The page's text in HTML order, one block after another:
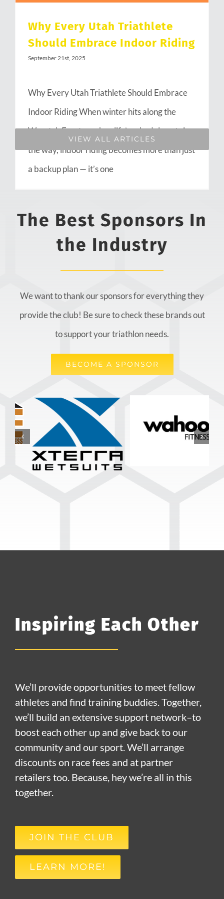
Why Every Utah Triathlete
Should Embrace Indoor Riding
September 21st, 2025
Why Every Utah Triathlete Should Embrace
Indoor Riding When winter hits along the
Wasatch Front or when life’s schedule gets in
the way, indoor riding becomes more than just
a backup plan — it’s one
VIEW ALL ARTICLES
The Best Sponsors In
the Industry
We want to thank our sponsors for everything they
provide the club! Be sure to check these brands out
to support your triathlon needs.
BECOME A SPONSOR
Inspiring Each Other
We’ll provide opportunities to meet fellow
athletes and find training buddies. Together,
we’ll build an extensive support network–to
boost each other up and give back to our
community and our sport. We’ll arrange
discounts on race fees and at partner
retailers too. Because, hey we’re all in this
together.
JOIN THE CLUB
LEARN MORE!